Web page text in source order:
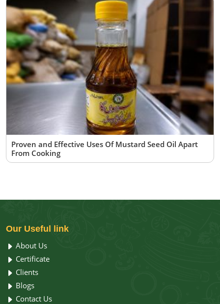
Proven and Effective Uses Of Mustard Seed Oil Apart
From Cooking
Our Useful link
About Us
Certificate
Clients
Blogs
Contact Us